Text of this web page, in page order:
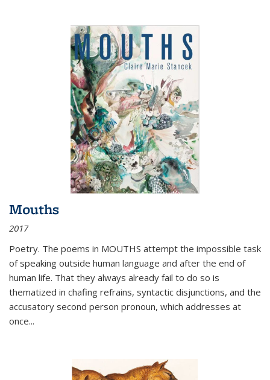
Mouths
2017
Poetry. The poems in MOUTHS attempt the impossible task
of speaking outside human language and after the end of
human life. That they always already fail to do so is
thematized in chafing refrains, syntactic disjunctions, and the
accusatory second person pronoun, which addresses at
once...